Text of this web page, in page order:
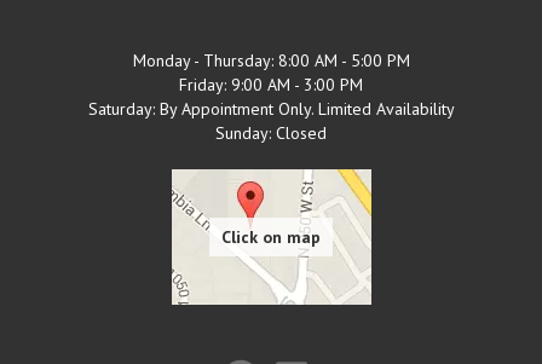
Monday - Thursday: 8:00 AM - 5:00 PM
Friday: 9:00 AM - 3:00 PM
Saturday: By Appointment Only. Limited Availability
Sunday: Closed